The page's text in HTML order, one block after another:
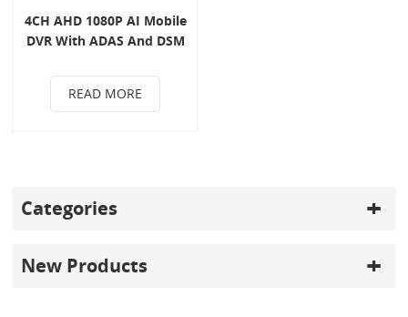
4CH AHD 1080P AI Mobile
DVR With ADAS And DSM
READ MORE
Categories
New Products